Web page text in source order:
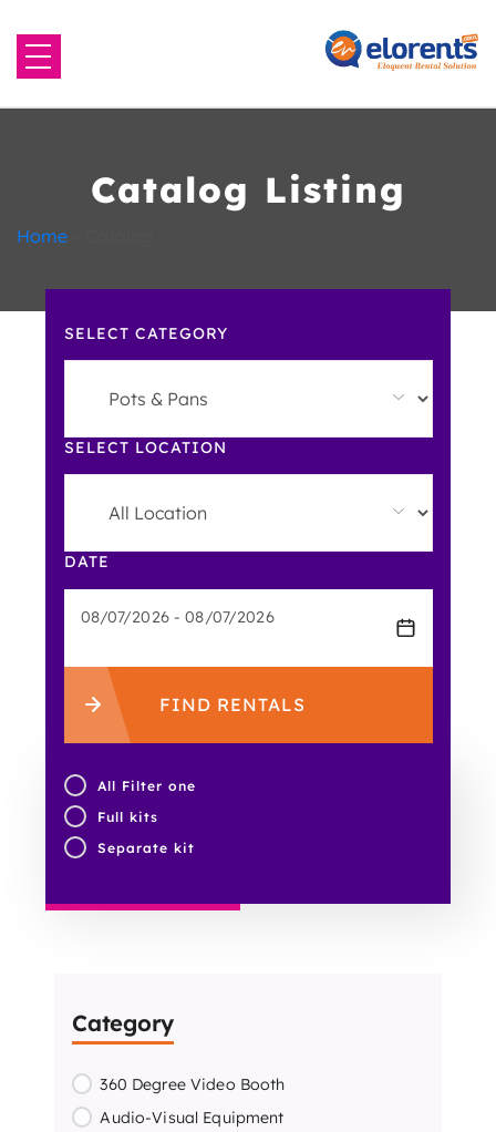
About Us
Equipment to Rent
Blog
Contact Us
Catalog Listing
Home
SELECT CATEGORY
SELECT LOCATION
DATE
FIND RENTALS
All Filter one
Full kits
Separate kit
Category
360 Degree Video Booth
Audio-Visual Equipment